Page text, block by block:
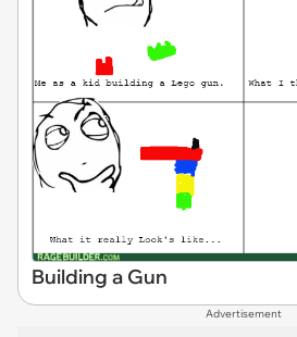
Building a Gun
Advertisement